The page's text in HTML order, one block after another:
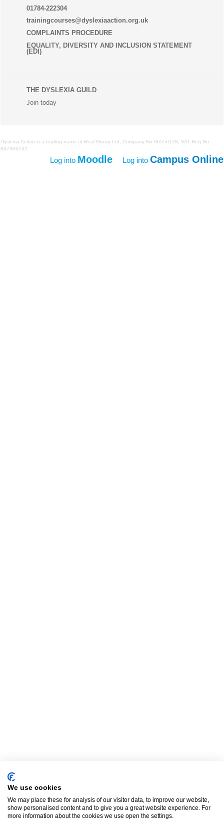
01784-222304
trainingcourses@dyslexiaaction.org.uk
COMPLAINTS PROCEDURE
EQUALITY, DIVERSITY AND INCLUSION STATEMENT
(EDI)
THE DYSLEXIA GUILD
Join today
Dyslexia Action is a trading name of Real Group Ltd
, Company No 06556128, VAT Reg No
837306132
Log into Campus Online
Log into Moodle
We use cookies
We may place these for analysis of our visitor data, to improve our website,
show personalised content and to give you a great website experience. For
more information about the cookies we use open the settings.